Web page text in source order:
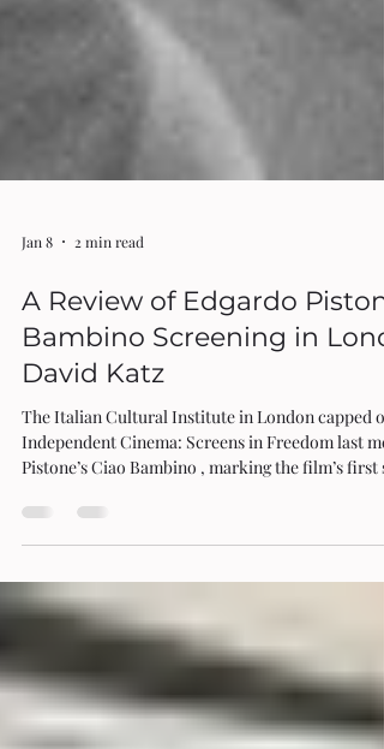
Jan 8 2 min read
A Review of Edgardo
Bambino Screening in
David Katz
The Italian Cultural Institute in London capped
Pistone’s Ciao Bambino , marking the film’s first
audiences. Of all the titles shown so far in the
seemed to garner the most enthusiasm from the
audience, with the ovation at the close signalling
impressed spectators. A key sub-strand of 21st century Italian cinema
has been